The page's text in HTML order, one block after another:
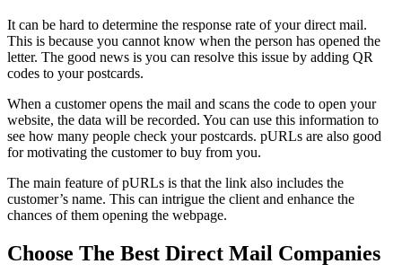
It can be hard to determine the response rate of your direct mail.
This is because you cannot know when the person has opened the
letter. The good news is you can resolve this issue by adding QR
codes to your postcards.
When a customer opens the mail and scans the code to open your
website, the data will be recorded. You can use this information to
see how many people check your postcards. pURLs are also good
for motivating the customer to buy from you.
The main feature of pURLs is that the link also includes the
customer’s name. This can intrigue the client and enhance the
chances of them opening the webpage.
Choose The Best Direct Mail Companies